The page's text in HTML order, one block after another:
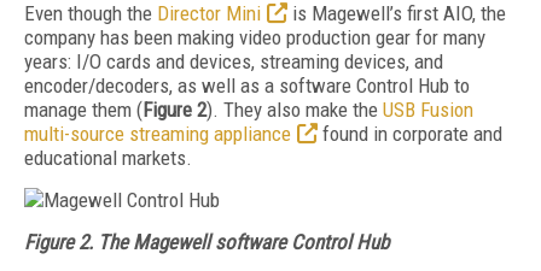
Even though the Director Mini
is Magewell’s first AIO, the
company has been making video production gear for many
years: I/O cards and devices, streaming devices, and
encoder/decoders, as well as a software Control Hub to
manage them (Figure 2). They also make the USB Fusion
multi-source streaming appliance
found in corporate and
educational markets.
Figure 2. The Magewell software Control Hub